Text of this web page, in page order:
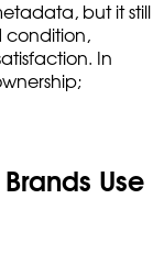
but it still
condition,
In
Use